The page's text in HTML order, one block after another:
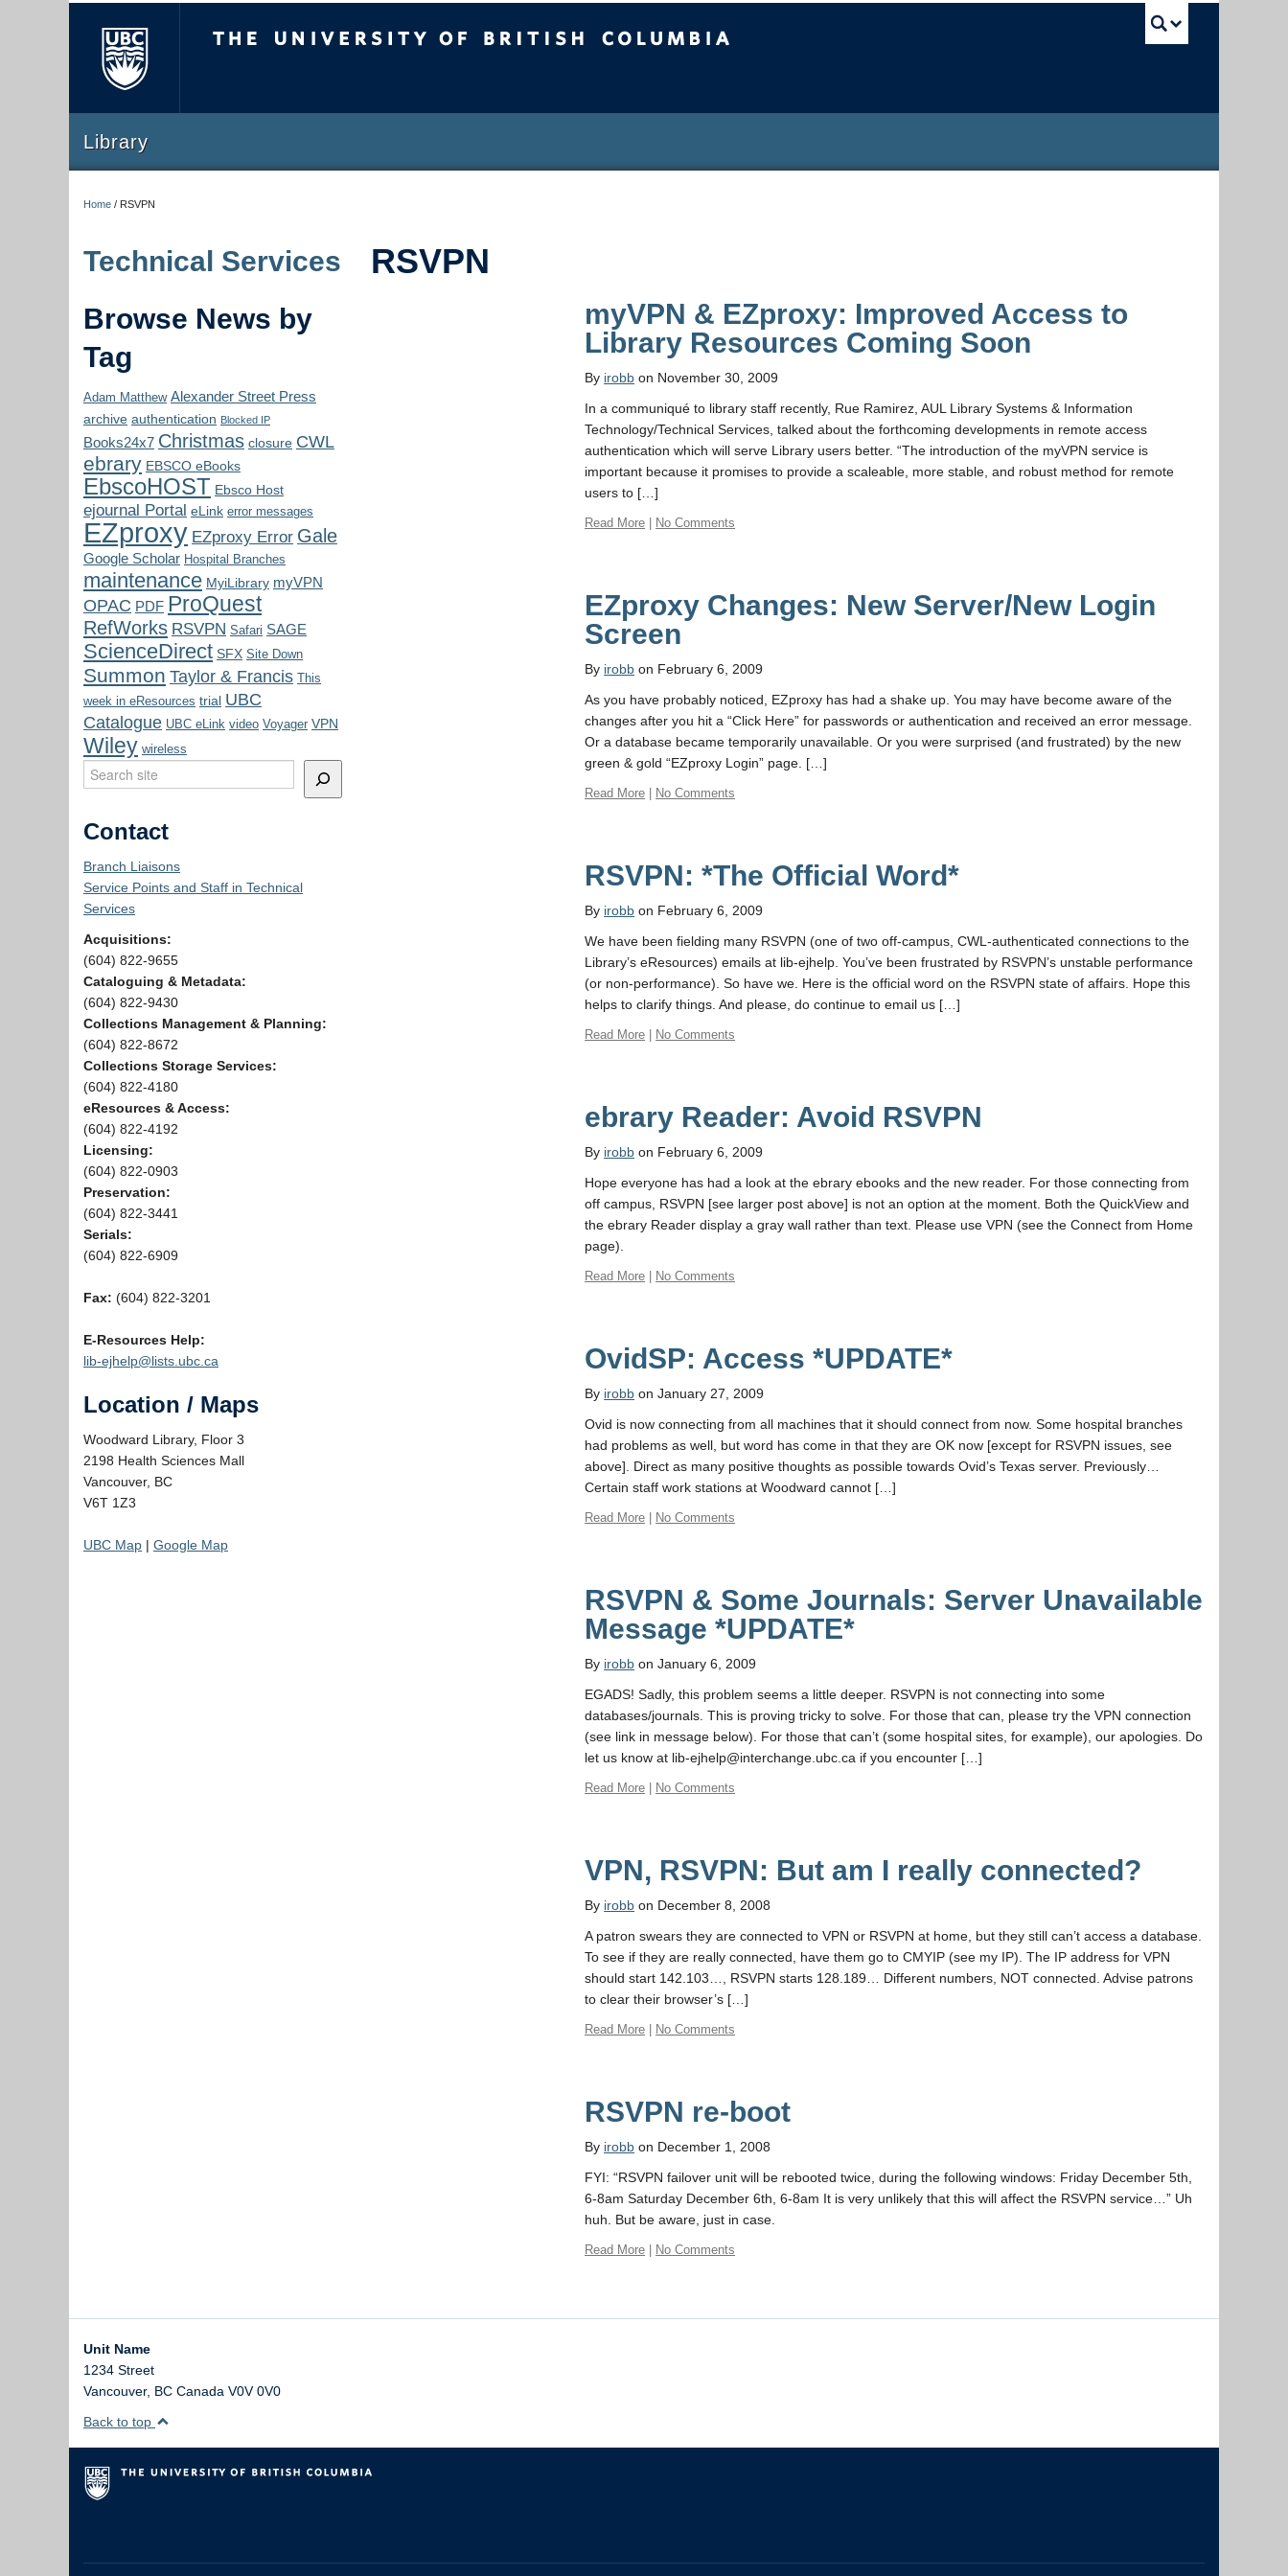
Library
Home / RSVPN
Technical Services
Browse News by
Tag
Adam Matthew Alexander Street Press
archive authentication Blocked IP
Books24x7 Christmas closure CWL
ebrary EBSCO eBooks
EbscoHOST Ebsco Host
ejournal Portal eLink error messages
EZproxy EZproxy Error Gale
Google Scholar Hospital Branches
maintenance MyiLibrary myVPN
OPAC PDF ProQuest
RefWorks RSVPN Safari SAGE
ScienceDirect SFX Site Down
Summon Taylor & Francis
This
week in eResources trial UBC
Catalogue UBC eLink video Voyager VPN
Wiley wireless
Search
Contact
Branch Liaisons
Service Points and Staff in Technical
Services
Acquisitions:
(604) 822-9655
Cataloguing & Metadata:
(604) 822-9430
Collections Management & Planning:
(604) 822-8672
Collections Storage Services:
(604) 822-4180
eResources & Access:
(604) 822-4192
Licensing:
(604) 822-0903
Preservation:
(604) 822-3441
Serials:
(604) 822-6909
Fax: (604) 822-3201
E-Resources Help:
lib-ejhelp@lists.ubc.ca
Location / Maps
Woodward Library, Floor 3
2198 Health Sciences Mall
Vancouver, BC
V6T 1Z3
UBC Map | Google Map
RSVPN
myVPN & EZproxy: Improved Access to
Library Resources Coming Soon
By irobb on November 30, 2009
In a communiqué to library staff recently, Rue Ramirez, AUL Library Systems & Information
Technology/Technical Services, talked about the forthcoming developments in remote access
authentication which will serve Library users better. “The introduction of the myVPN service is
important because it promises to provide a scaleable, more stable, and robust method for remote
users to […]
Read More No Comments
EZproxy Changes: New Server/New Login
Screen
By irobb on February 6, 2009
As you have probably noticed, EZproxy has had a shake up. You may have become aware of the
changes after you hit a “Click Here” for passwords or authentication and received an error message.
Or a database became temporarily unavailable. Or you were surprised (and frustrated) by the new
green & gold “EZproxy Login” page. […]
Read More No Comments
RSVPN: *The Official Word*
By irobb on February 6, 2009
We have been fielding many RSVPN (one of two off-campus, CWL-authenticated connections to the
Library’s eResources) emails at lib-ejhelp. You’ve been frustrated by RSVPN’s unstable performance
(or non-performance). So have we. Here is the official word on the RSVPN state of affairs. Hope this
helps to clarify things. And please, do continue to email us […]
Read More No Comments
ebrary Reader: Avoid RSVPN
By irobb on February 6, 2009
Hope everyone has had a look at the ebrary ebooks and the new reader. For those connecting from
off campus, RSVPN [see larger post above] is not an option at the moment. Both the QuickView and
the ebrary Reader display a gray wall rather than text. Please use VPN (see the Connect from Home
page).
Read More No Comments
OvidSP: Access *UPDATE*
By irobb on January 27, 2009
Ovid is now connecting from all machines that it should connect from now. Some hospital branches
had problems as well, but word has come in that they are OK now [except for RSVPN issues, see
above]. Direct as many positive thoughts as possible towards Ovid’s Texas server. Previously…
Certain staff work stations at Woodward cannot […]
Read More No Comments
RSVPN & Some Journals: Server Unavailable
Message *UPDATE*
By irobb on January 6, 2009
EGADS! Sadly, this problem seems a little deeper. RSVPN is not connecting into some
databases/journals. This is proving tricky to solve. For those that can, please try the VPN connection
(see link in message below). For those that can’t (some hospital sites, for example), our apologies. Do
let us know at lib-ejhelp@interchange.ubc.ca if you encounter […]
Read More No Comments
VPN, RSVPN: But am I really connected?
By irobb on December 8, 2008
A patron swears they are connected to VPN or RSVPN at home, but they still can’t access a database.
To see if they are really connected, have them go to CMYIP (see my IP). The IP address for VPN
should start 142.103…, RSVPN starts 128.189… Different numbers, NOT connected. Advise patrons
to clear their browser’s […]
Read More No Comments
RSVPN re-boot
By irobb on December 1, 2008
FYI: “RSVPN failover unit will be rebooted twice, during the following windows: Friday December 5th,
6-8am Saturday December 6th, 6-8am It is very unlikely that this will affect the RSVPN service…” Uh
huh. But be aware, just in case.
Read More No Comments
Unit Name
1234 Street
Vancouver, BC Canada V0V 0V0
Back to top